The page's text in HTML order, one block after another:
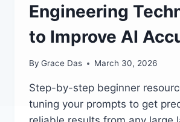
Engineering
to Improve AI
By Grace Das March 30, 2026
Step-by-step beginner
tuning your prompts to get